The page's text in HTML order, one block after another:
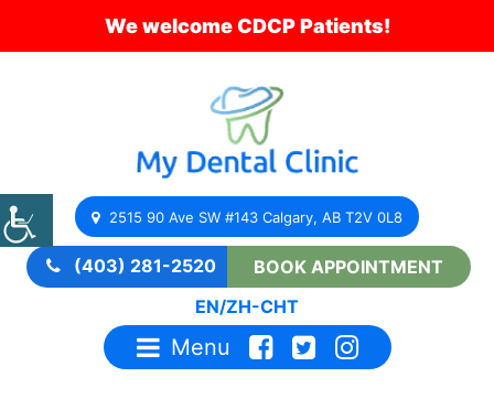
We welcome CDCP Patients!
2515 90 Ave SW #143 Calgary, AB T2V 0L8
(403) 281-2520
BOOK APPOINTMENT
EN/ZH-CHT
Menu